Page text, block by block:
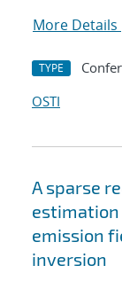
More Details
TYPE
OSTI
A sparse
emission
inversion